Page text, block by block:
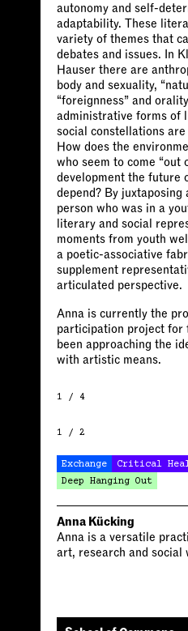
autonomy and self-
adaptability. These
variety of themes that
debates and issues. In
Hauser there are
body and sexuality,
“foreignness” and
administrative forms of
social constellations
How does the
who seem to come “out
development the future
depend? By
person who was in a
literary and social
moments from youth
a poetic-associative
supplement
articulated perspective.
Anna is currently the
participation project for
been approaching the
with artistic means.
1 / 4
1 / 2
Exchange Critical
Deep Hanging Out
Anna Kücking
Anna is a versatile
art, research and social